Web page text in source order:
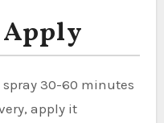
Apply
spray 30-60 minutes
apply it